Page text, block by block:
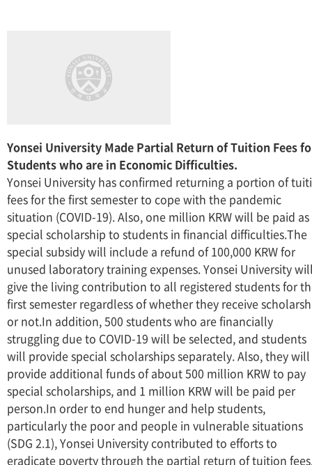
Yonsei University Made Partial Return of Tuition Fees
Students who are in Economic Difficulties.
Yonsei University has confirmed returning a portion of
fees for the first semester to cope with the pandemic
situation (COVID-19). Also, one million KRW will be paid as
special scholarship to students in financial difficulties.The
special subsidy will include a refund of 100,000 KRW for
unused laboratory training expenses. Yonsei University
give the living contribution to all registered students for
first semester regardless of whether they receive
or not.In addition, 500 students who are financially
struggling due to COVID-19 will be selected, and students
will provide special scholarships separately. Also, they will
provide additional funds of about 500 million KRW to pay
special scholarships, and 1 million KRW will be paid per
person.In order to end hunger and help students,
particularly the poor and people in vulnerable situations
(SDG 2.1), Yonsei University contributed to efforts to
eradicate poverty through the partial return of tuition